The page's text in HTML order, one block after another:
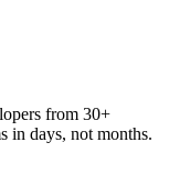
from 30+
in days, not months.